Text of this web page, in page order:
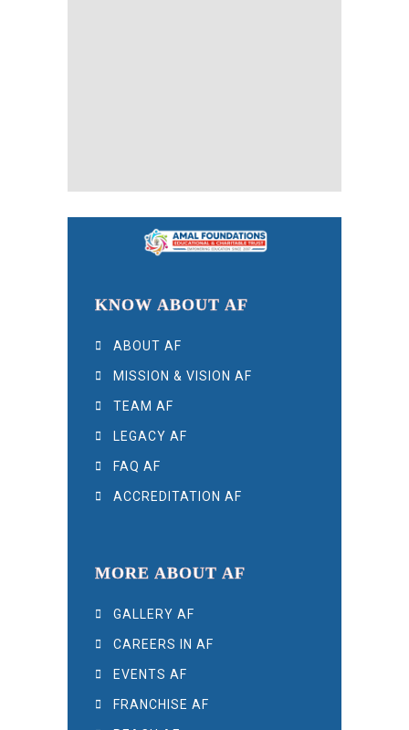
KNOW ABOUT AF
ABOUT AF
MISSION & VISION AF
TEAM AF
LEGACY AF
FAQ AF
ACCREDITATION AF
MORE ABOUT AF
GALLERY AF
CAREERS IN AF
EVENTS AF
FRANCHISE AF